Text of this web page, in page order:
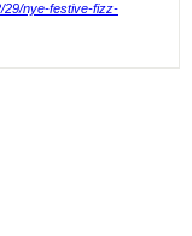
29/nye-festive-fizz-